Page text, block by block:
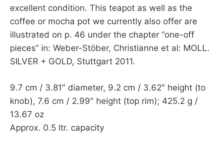
excellent condition. This teapot as well as the
coffee or mocha pot we currently also offer are
illustrated on p. 46 under the chapter “one-off
pieces” in: Weber-Stöber, Christianne et al: MOLL.
SILVER + GOLD, Stuttgart 2011.
9.7 cm / 3.81″ diameter, 9.2 cm / 3.62″ height (to
knob), 7.6 cm / 2.99″ height (top rim); 425.2 g /
13.67 oz
Approx. 0.5 ltr. capacity